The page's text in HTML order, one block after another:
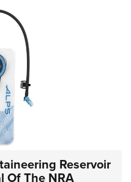
Reservoir
Of The NRA